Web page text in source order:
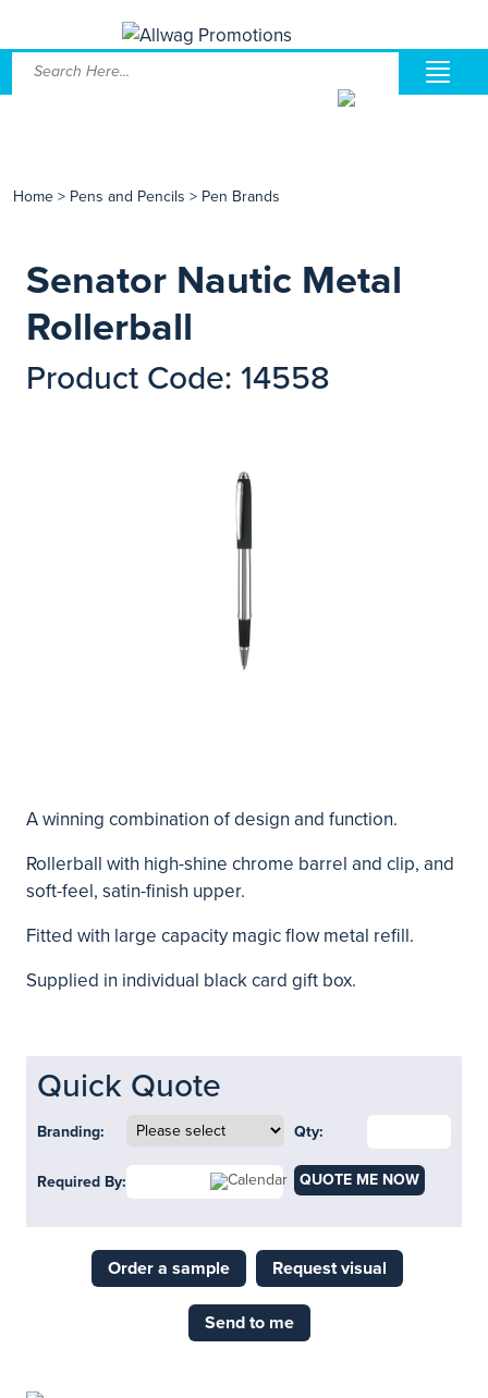
Home > Pens and Pencils > Pen Brands
Senator Nautic Metal
Rollerball
Product Code: 14558
A winning combination of design and function.
Rollerball with high-shine chrome barrel and clip, and
soft-feel, satin-finish upper.
Fitted with large capacity magic flow metal refill.
Supplied in individual black card gift box.
Quick Quote
Branding: Qty:
Required By: QUOTE ME NOW
Order a sample Request visual
Send to me